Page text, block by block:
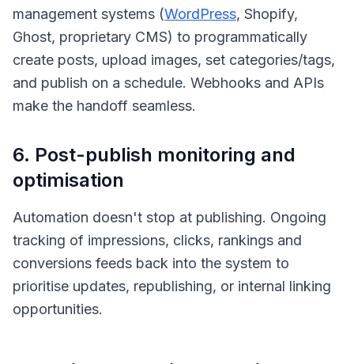
management systems (WordPress, Shopify,
Ghost, proprietary CMS) to programmatically
create posts, upload images, set categories/tags,
and publish on a schedule. Webhooks and APIs
make the handoff seamless.
6. Post-publish monitoring and
optimisation
Automation doesn't stop at publishing. Ongoing
tracking of impressions, clicks, rankings and
conversions feeds back into the system to
prioritise updates, republishing, or internal linking
opportunities.